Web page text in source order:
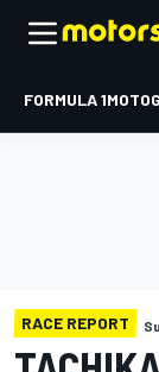
FORMULA 1
RACE REPORT